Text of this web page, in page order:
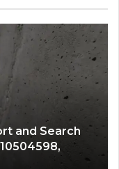
Number
686751749,
&